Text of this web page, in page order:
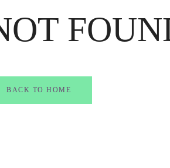
BACK TO HOME